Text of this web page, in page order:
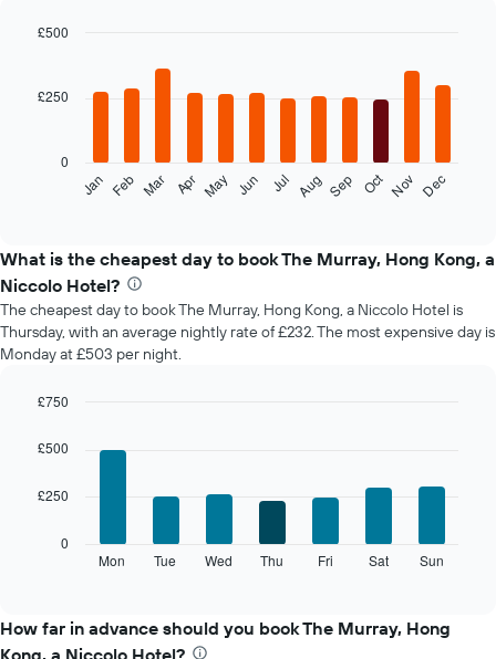
with
following
the
average
price
of
a
room
month
chart
displaying
has
1
Jan Feb Mar Apr May Jun Jul Aug Sep Oct Nov Dec
0
£250
£500
What is the cheapest day to book The Murray, Hong Kong, a
Niccolo Hotel?
The cheapest day to book The Murray, Hong Kong, a Niccolo Hotel is
Thursday, with an average nightly rate of £232. The most expensive day is
Monday at £503 per night.
chart
bars.
the
average
graphic.
Mon Tue Wed Thu Fri Sat Sun
0
£250
£500
£750
How far in advance should you book The Murray, Hong
Kong, a Niccolo Hotel?